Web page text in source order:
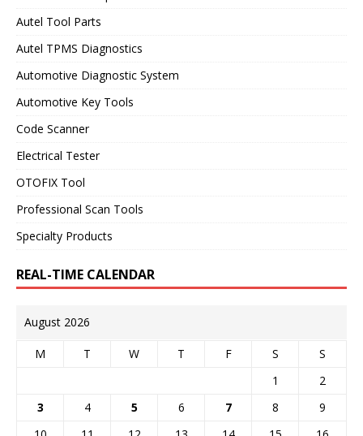
Autel Tool Parts
Autel TPMS Diagnostics
Automotive Diagnostic System
Automotive Key Tools
Code Scanner
Electrical Tester
OTOFIX Tool
Professional Scan Tools
Specialty Products
REAL-TIME CALENDAR
August 2026
M T W T F S
S
1
2
3
4 5 6 7 8
9